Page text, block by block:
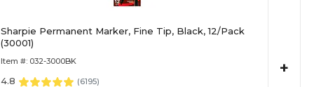
Sharpie Permanent Marker, Fine Tip, Black, 12/Pack
(30001)
Item #: 032-3000BK
4.8 (6195)
+